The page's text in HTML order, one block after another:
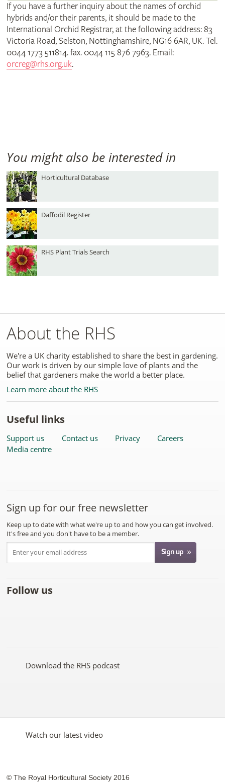
If you have a further inquiry about the names of orchid
hybrids and/or their parents, it should be made to the
International Orchid Registrar, at the following address: 83
Victoria Road, Selston, Nottinghamshire, NG16 6AR, UK. Tel.
0044 1773 511814. fax. 0044 115 876 7963. Email:
orcreg@rhs.org.uk.
You might also be interested in
Horticultural Database
Daffodil Register
RHS Plant Trials Search
About the RHS
We're a UK charity established to share the best in gardening.
Our work is driven by our simple love of plants and the
belief that gardeners make the world a better place.
Learn more about the RHS
Useful links
Support us Contact us Privacy
Careers
Media centre
Sign up for our free newsletter
Keep up to date with what we're up to and how you can get involved.
It's free and you don't have to be a member.
Follow us
on
on
YouTubeon
on
on
Download the RHS podcast
Watch our latest video
© The Royal Horticultural Society 2016